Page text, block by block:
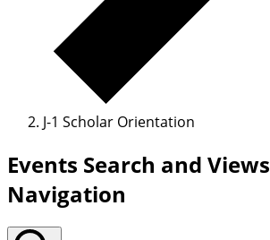
J-1 Scholar Orientation
Events Search and Views
Navigation